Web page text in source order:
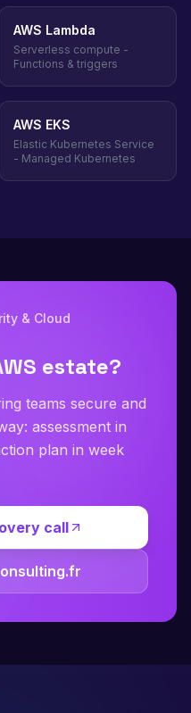
AWS Lambda
Serverless compute -
Functions & triggers
AWS EKS
Elastic Kubernetes Service
- Managed Kubernetes
& Cloud
estate?
teams secure and
assessment in
plan in week
call